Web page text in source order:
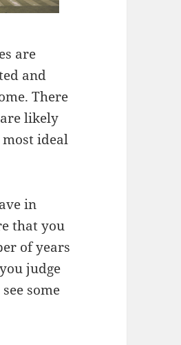
are
and
There
likely
ideal
in
that you
of years
judge
some